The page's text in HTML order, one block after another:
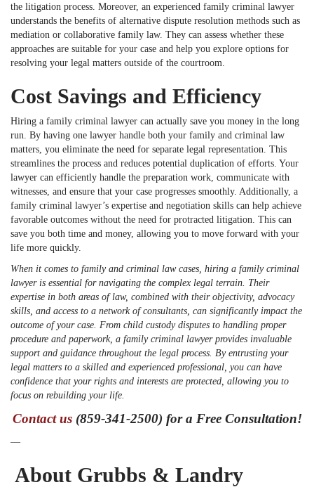
the litigation process. Moreover, an experienced family criminal lawyer
understands the benefits of alternative dispute resolution methods such as
mediation or collaborative family law. They can assess whether these
approaches are suitable for your case and help you explore options for
resolving your legal matters outside of the courtroom.
Cost Savings and Efficiency
Hiring a family criminal lawyer can actually save you money in the long
run. By having one lawyer handle both your family and criminal law
matters, you eliminate the need for separate legal representation. This
streamlines the process and reduces potential duplication of efforts. Your
lawyer can efficiently handle the preparation work, communicate with
witnesses, and ensure that your case progresses smoothly. Additionally, a
family criminal lawyer’s expertise and negotiation skills can help achieve
favorable outcomes without the need for protracted litigation. This can
save you both time and money, allowing you to move forward with your
life more quickly.
When it comes to family and criminal law cases, hiring a family criminal
lawyer is essential for navigating the complex legal terrain. Their
expertise in both areas of law, combined with their objectivity, advocacy
skills, and access to a network of consultants, can significantly impact the
outcome of your case. From child custody disputes to handling proper
procedure and paperwork, a family criminal lawyer provides invaluable
support and guidance throughout the legal process. By entrusting your
legal matters to a skilled and experienced professional, you can have
confidence that your rights and interests are protected, allowing you to
focus on rebuilding your life.
Contact us(859-341-2500) for a Free Consultation!
—
About Grubbs & Landry